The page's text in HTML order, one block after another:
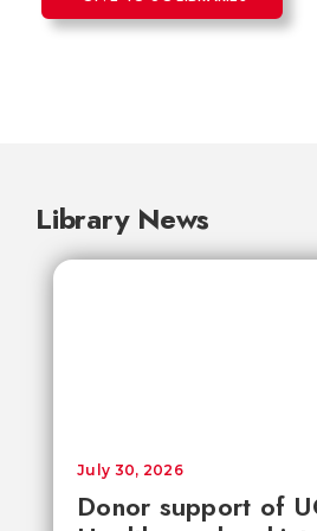
Library News
Donor support of
July 30, 2026